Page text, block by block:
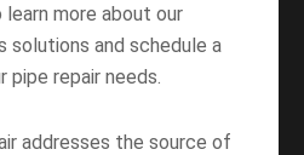
more about our
solutions and schedule a
repair needs.
addresses the source of